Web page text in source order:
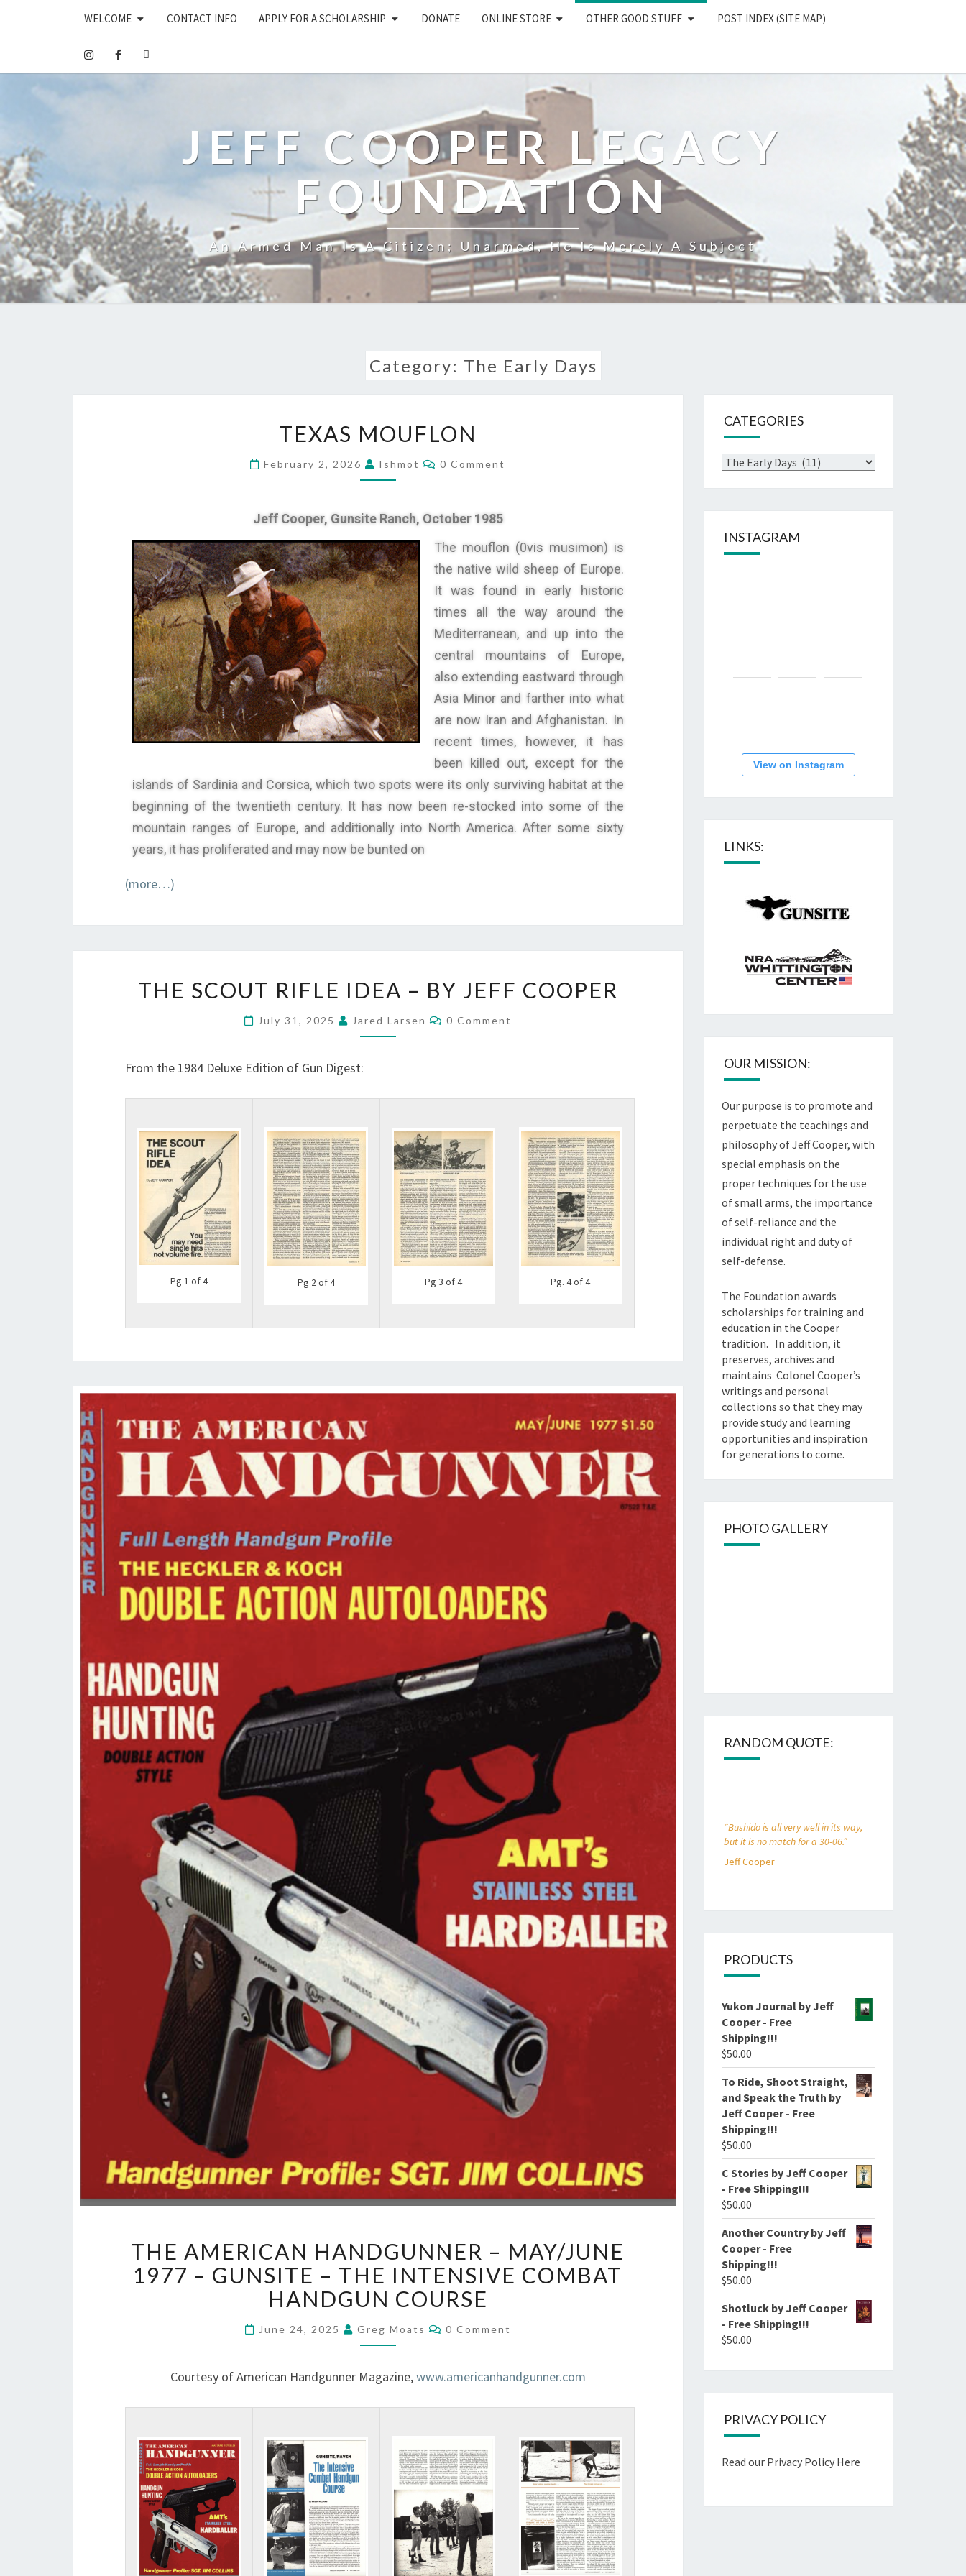
WELCOME CONTACT INFO APPLY FOR A SCHOLARSHIP DONATE ONLINE STORE OTHER GOOD STUFF POST INDEX (SITE MAP)
JEFF COOPER LEGACY
FOUNDATION
An Armed Man Is A Citizen; Unarmed, He Is Merely A Subject
Category: The Early Days
TEXAS MOUFLON
February 2, 2026 Ishmot 0 Comment
Jeff Cooper, Gunsite Ranch, October 1985
The mouflon (0vis musimon) is
the native wild sheep of Europe.
It was found in early historic
times all the way around the
Mediterranean, and up into the
central mountains of Europe,
also extending eastward through
Asia Minor and farther into what
are now Iran and Afghanistan. In
recent times, however, it has
been killed out, except for the
islands of Sardinia and Corsica, which two spots were its only surviving habitat at the
beginning of the twentieth century. It has now been re-stocked into some of the
mountain ranges of Europe, and additionally into North America. After some sixty
years, it has proliferated and may now be bunted on
(more…)
THE SCOUT RIFLE IDEA – BY JEFF COOPER
July 31, 2025 Jared Larsen 0 Comment
From the 1984 Deluxe Edition of Gun Digest:
Pg 1 of 4 Pg 2 of 4 Pg 3 of 4 Pg. 4 of 4
THE AMERICAN HANDGUNNER – MAY/JUNE
1977 – GUNSITE – THE INTENSIVE COMBAT
HANDGUN COURSE
June 24, 2025 Greg Moats 0 Comment
Courtesy of American Handgunner Magazine,www.americanhandgunner.com
CATEGORIES
INSTAGRAM
View on Instagram
LINKS:
OUR MISSION:
Our purpose is to promote and
perpetuate the teachings and
philosophy of Jeff Cooper, with
special emphasis on the
proper techniques for the use
of small arms, the importance
of self-reliance and the
individual right and duty of
self-defense.
The Foundation awards
scholarships for training and
education in the Cooper
tradition. In addition, it
preserves, archives and
maintains Colonel Cooper’s
writings and personal
collections so that they may
provide study and learning
opportunities and inspiration
for generations to come.
PHOTO GALLERY
RANDOM QUOTE:
“Bushido is all very well in its way,
but it is no match for a 30-06.”
Jeff Cooper
PRODUCTS
Yukon Journal by Jeff
Cooper - Free
Shipping!!!
$50.00
To Ride, Shoot Straight,
and Speak the Truth by
Jeff Cooper - Free
Shipping!!!
$50.00
C Stories by Jeff Cooper
- Free Shipping!!!
$50.00
Another Country by Jeff
Cooper - Free
Shipping!!!
$50.00
Shotluck by Jeff Cooper
- Free Shipping!!!
$50.00
PRIVACY POLICY
Read our Privacy Policy Here